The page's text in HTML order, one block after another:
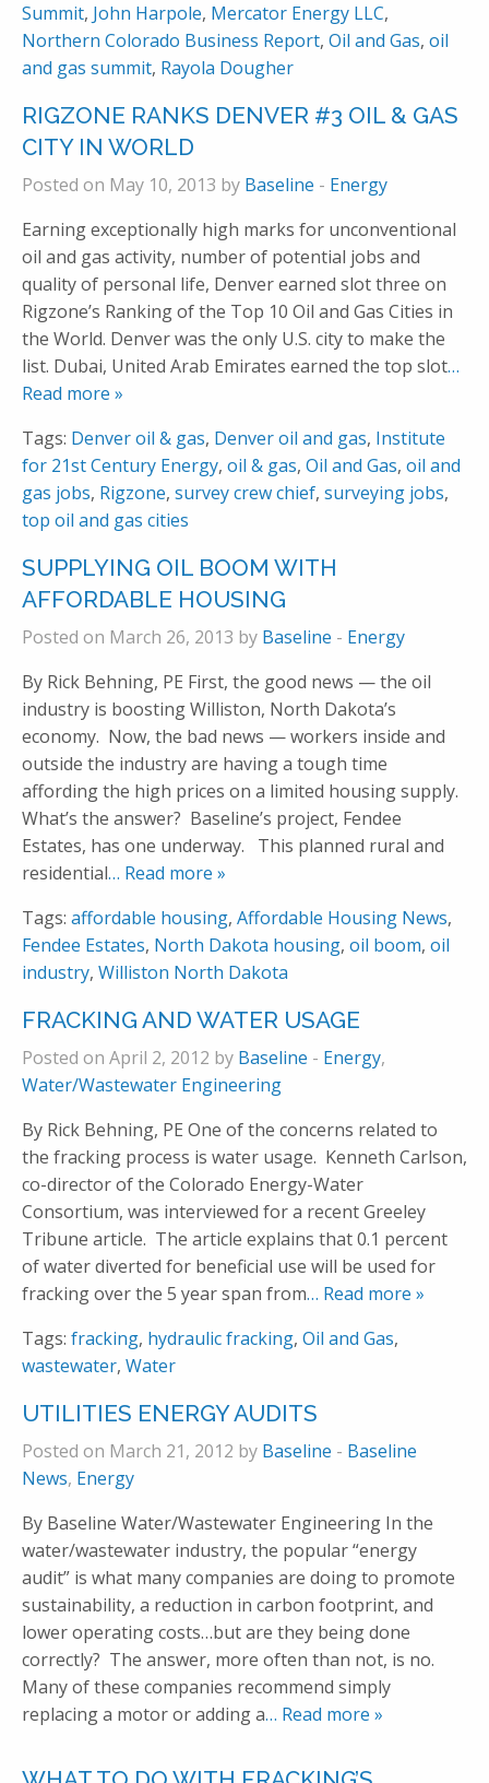
Summit, John Harpole, Mercator Energy LLC,
Northern Colorado Business Report, Oil and Gas, oil
and gas summit, Rayola Dougher
RIGZONE RANKS DENVER #3 OIL & GAS
CITY IN WORLD
Posted on May 10, 2013 by Baseline - Energy
Earning exceptionally high marks for unconventional
oil and gas activity, number of potential jobs and
quality of personal life, Denver earned slot three on
Rigzone’s Ranking of the Top 10 Oil and Gas Cities in
the World. Denver was the only U.S. city to make the
list. Dubai, United Arab Emirates earned the top slot…
Read more »
Tags: Denver oil & gas, Denver oil and gas, Institute
for 21st Century Energy, oil & gas, Oil and Gas, oil and
gas jobs, Rigzone, survey crew chief, surveying jobs,
top oil and gas cities
SUPPLYING OIL BOOM WITH
AFFORDABLE HOUSING
Posted on March 26, 2013 by Baseline - Energy
By Rick Behning, PE First, the good news — the oil
industry is boosting Williston, North Dakota’s
economy. Now, the bad news — workers inside and
outside the industry are having a tough time
affording the high prices on a limited housing supply.
What’s the answer? Baseline’s project, Fendee
Estates, has one underway. This planned rural and
residential… Read more »
Tags: affordable housing, Affordable Housing News,
Fendee Estates, North Dakota housing, oil boom, oil
industry, Williston North Dakota
FRACKING AND WATER USAGE
Posted on April 2, 2012 by Baseline - Energy,
Water/Wastewater Engineering
By Rick Behning, PE One of the concerns related to
the fracking process is water usage. Kenneth Carlson,
co-director of the Colorado Energy-Water
Consortium, was interviewed for a recent Greeley
Tribune article. The article explains that 0.1 percent
of water diverted for beneficial use will be used for
fracking over the 5 year span from… Read more »
Tags: fracking, hydraulic fracking, Oil and Gas,
wastewater, Water
UTILITIES ENERGY AUDITS
Posted on March 21, 2012 by Baseline - Baseline
News, Energy
By Baseline Water/Wastewater Engineering In the
water/wastewater industry, the popular “energy
audit” is what many companies are doing to promote
sustainability, a reduction in carbon footprint, and
lower operating costs…but are they being done
correctly? The answer, more often than not, is no.
Many of these companies recommend simply
replacing a motor or adding a… Read more »